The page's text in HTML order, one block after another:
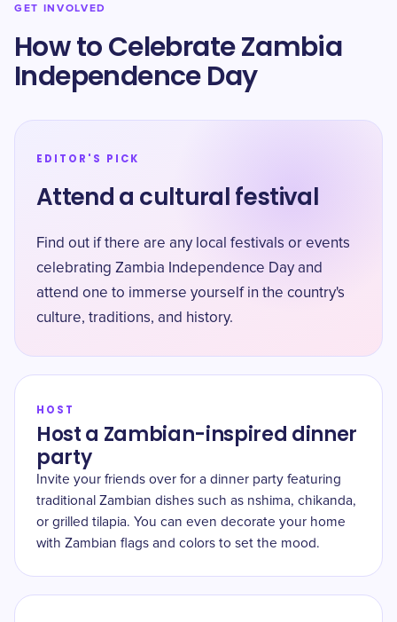
GET INVOLVED
How to Celebrate Zambia
Independence Day
EDITOR'S PICK
Attend a cultural festival
Find out if there are any local festivals or events
celebrating Zambia Independence Day and
attend one to immerse yourself in the country's
culture, traditions, and history.
HOST
Host a Zambian-inspired dinner
party
Invite your friends over for a dinner party featuring
traditional Zambian dishes such as nshima, chikanda,
or grilled tilapia. You can even decorate your home
with Zambian flags and colors to set the mood.